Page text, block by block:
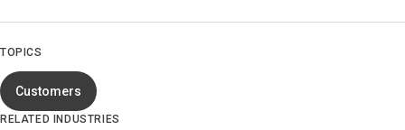
TOPICS
Customers
RELATED INDUSTRIES